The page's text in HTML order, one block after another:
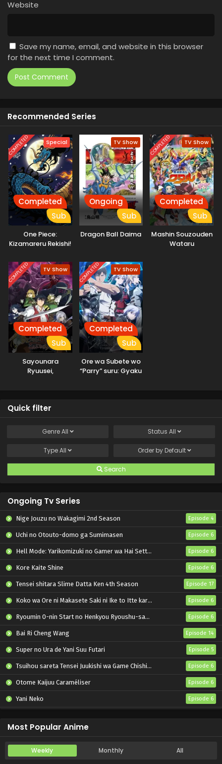
Website
Save my name, email, and website in this browser
for the next time I comment.
Recommended Series
COMPLETED Special
Completed
Sub
One Piece:
Kizamareru Rekishi!
Shinkyuu Yonkou!
TV Show
Ongoing
Sub
Dragon Ball Daima
COMPLETED TV Show
Completed
Sub
Mashin Souzouden
Wataru
COMPLETED TV Show
Completed
Sub
Sayounara
Ryuusei,
COMPLETED TV Show
Completed
Sub
Ore wa Subete wo
“Parry” suru: Gyaku
Quick filter
GenreAll Status All
TypeAll Order by Default
Search
Ongoing Tv Series
Nige Jouzu no Wakagimi 2nd Season Episode 4
Uchi no Otouto-domo ga Sumimasen Episode 6
Hell Mode: Yarikomizuki no Gamer wa Hai Settei no Isekai de Musou suru 2nd Season Episode 6
Kore Kaite Shine Episode 6
Tensei shitara Slime Datta Ken 4th Season Episode 17
Koko wa Ore ni Makasete Saki ni Ike to Itte kara 10-nen ga Tattara Densetsu ni Natteita. Episode 6
Ryoumin 0-nin Start no Henkyou Ryoushu-sama Episode 6
Bai Ri Cheng Wang Episode 14
Super no Ura de Yani Suu Futari Episode 5
Tsuihou sareta Tensei Juukishi wa Game Chishiki de Musou suru Episode 6
Otome Kaijuu Caraméliser Episode 6
Yani Neko Episode 6
Most Popular Anime
Weekly Monthly All